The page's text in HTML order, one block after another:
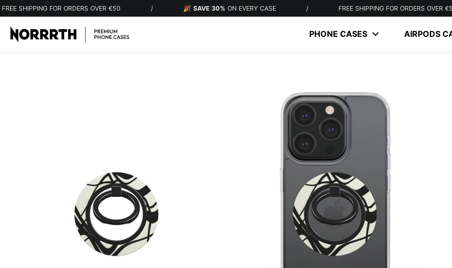
Skip to content
FOR ORDERS OVER €50 SAVE 30%ON EVERY CASE FREE SHIPPING FOR ORDERS OVER €50
PHONE CASES AIRPODS